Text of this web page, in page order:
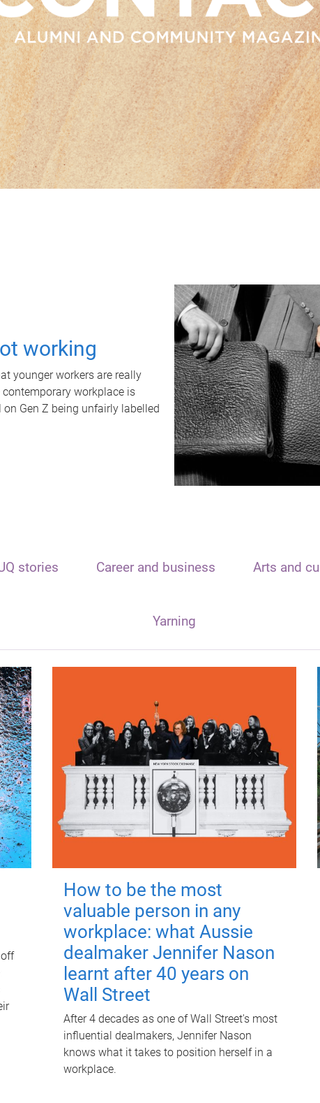
working
younger workers are really
workplace is
Gen Z being unfairly labelled
stories Career and business Arts and
Yarning
How to be the most
valuable person in any
workplace: what Aussie
dealmaker Jennifer Nason
learnt after 40 years on
Wall Street
After 4 decades as one of Wall Street's most
influential dealmakers, Jennifer Nason
knows what it takes to position herself in a
workplace.